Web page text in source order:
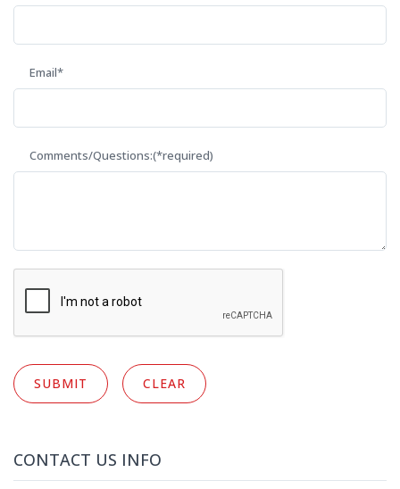
Email*
Comments/Questions:(*required)
CONTACT US INFO